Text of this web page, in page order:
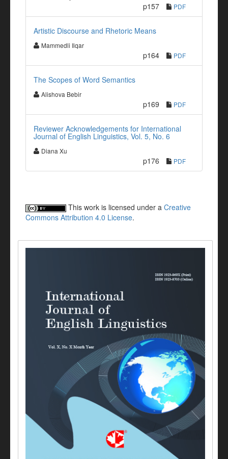
p157 PDF
Artistic Discourse and Rhetoric Means
Mammedli Ilqar
p164 PDF
The Scopes of Word Semantics
Alishova Bebir
p169 PDF
Reviewer Acknowledgements for International
Journal of English Linguistics, Vol. 5, No. 6
Diana Xu
p176 PDF
This work is licensed under a Creative
Commons Attribution 4.0 License.